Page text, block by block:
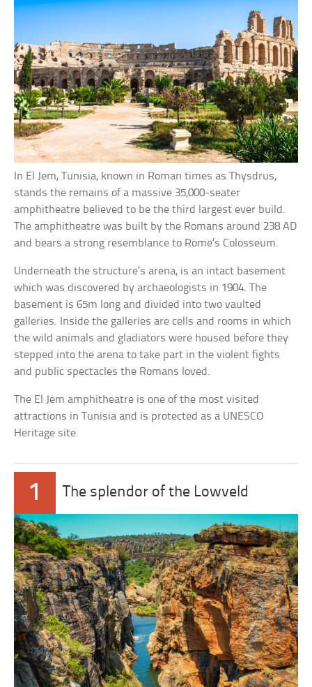
In El Jem, Tunisia, known in Roman times as Thysdrus,
stands the remains of a massive 35,000-seater
amphitheatre believed to be the third largest ever build.
The amphitheatre was built by the Romans around 238 AD
and bears a strong resemblance to Rome’s Colosseum.
Underneath the structure’s arena, is an intact basement
which was discovered by archaeologists in 1904. The
basement is 65m long and divided into two vaulted
galleries. Inside the galleries are cells and rooms in which
the wild animals and gladiators were housed before they
stepped into the arena to take part in the violent fights
and public spectacles the Romans loved.
The El Jem amphitheatre is one of the most visited
attractions in Tunisia and is protected as a UNESCO
Heritage site.
1 The splendor of the Lowveld